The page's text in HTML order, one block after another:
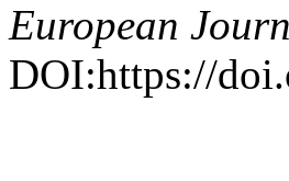
European
DOI:https://